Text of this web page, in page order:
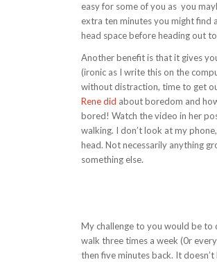
easy for some of you as you
extra ten minutes you might
head space before heading out
Another benefit is that it gives
(ironic as I write this on the
without distraction, time to get
Rene did about boredom and
bored! Watch the video in her
walking. I don’t look at my
head. Not necessarily anything
something else.
My challenge to you would be to
walk three times a week (0r
then five minutes back. It